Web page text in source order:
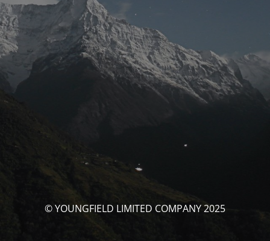
© YOUNGFIELD LIMITED COMPANY 2025